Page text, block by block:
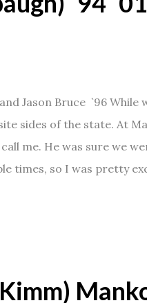
Jason Bruce `96
sides of the state. At
me. He was sure we
times, so I was pretty